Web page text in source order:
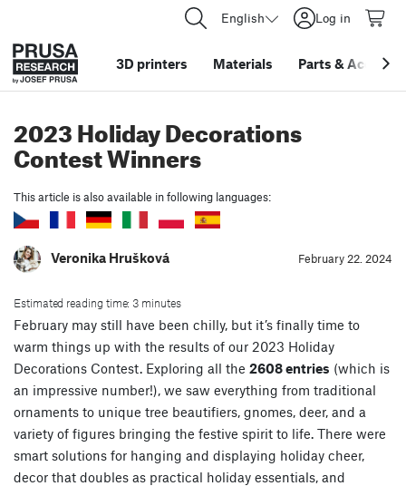
English Log in
3D printers Materials Parts &
2023 Holiday Decorations
Contest Winners
This article is also available in following languages:
Veronika Hrušková February 22. 2024
Estimated reading time: 3 minutes
February may still have been chilly, but it’s finally time to
warm things up with the results of our 2023 Holiday
Decorations Contest. Exploring all the 2608 entries (which is
an impressive number!), we saw everything from traditional
ornaments to unique tree beautifiers, gnomes, deer, and a
variety of figures bringing the festive spirit to life. There were
smart solutions for hanging and displaying holiday cheer,
decor that doubles as practical holiday essentials, and